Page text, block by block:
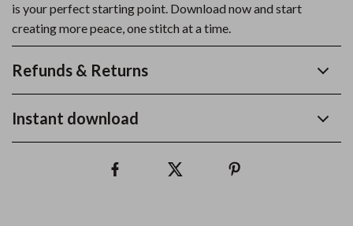
is your perfect starting point. Download now and start
creating more peace, one stitch at a time.
Refunds & Returns
Instant download